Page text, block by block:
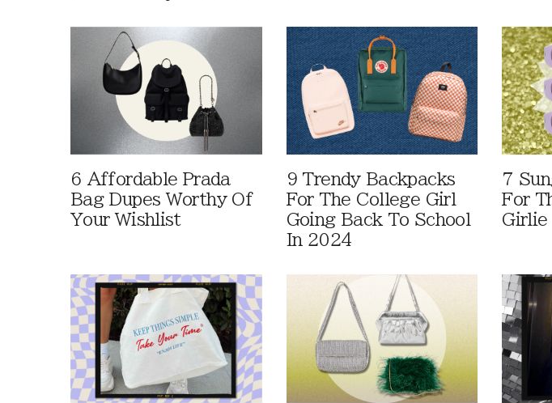
6 Affordable Prada
Bag Dupes Worthy Of
Your Wishlist
9 Trendy Backpacks
For The College Girl
Going Back To School
In 2024
7
For
Girlie